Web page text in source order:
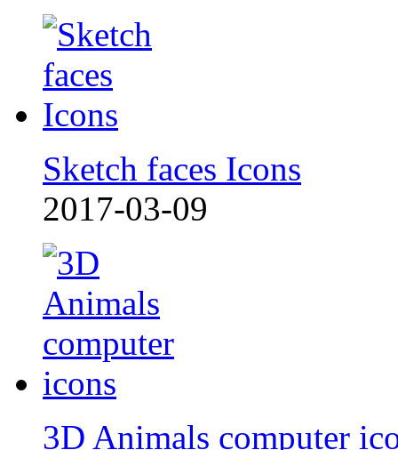
Sketch faces Icons
2017-03-09
3D Animals computer